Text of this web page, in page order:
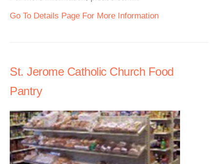
Go To Details Page For More Information
St. Jerome Catholic Church Food
Pantry